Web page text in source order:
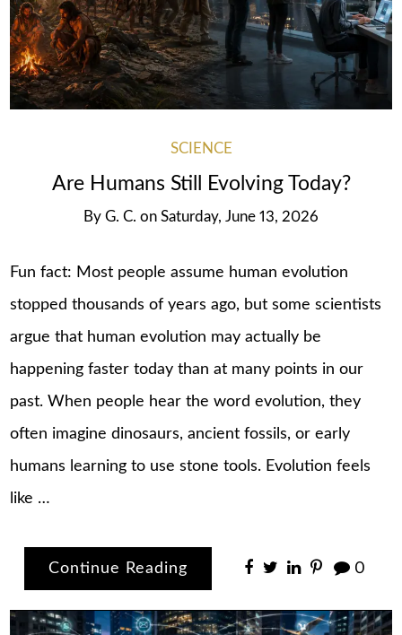
SCIENCE
Are Humans Still Evolving Today?
By G. C. on Saturday, June 13, 2026
Fun fact: Most people assume human evolution
stopped thousands of years ago, but some scientists
argue that human evolution may actually be
happening faster today than at many points in our
past. When people hear the word evolution, they
often imagine dinosaurs, ancient fossils, or early
humans learning to use stone tools. Evolution feels
like …
Continue Reading 0